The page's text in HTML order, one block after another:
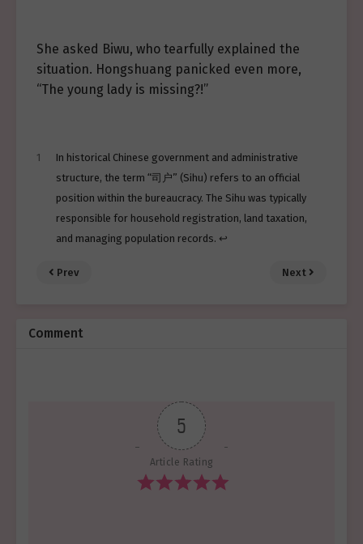
She asked Biwu, who tearfully explained the
situation. Hongshuang panicked even more,
“The young lady is missing?!”
1
In historical Chinese government and administrative
structure, the term “司户” (Sihu) refers to an official
position within the bureaucracy. The Sihu was typically
responsible for household registration, land taxation,
and managing population records. ↩︎
Prev Next
Comment
5
Article Rating